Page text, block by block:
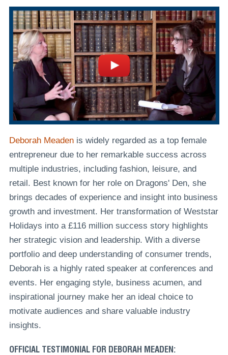
Deborah Meadenis widely regarded as a top female
entrepreneur due to her remarkable success across
multiple industries, including fashion, leisure, and
retail. Best known for her role on Dragons' Den, she
brings decades of experience and insight into business
growth and investment. Her transformation of Weststar
Holidays into a £116 million success story highlights
her strategic vision and leadership. With a diverse
portfolio and deep understanding of consumer trends,
Deborah is a highly rated speaker at conferences and
events. Her engaging style, business acumen, and
inspirational journey make her an ideal choice to
motivate audiences and share valuable industry
insights.
OFFICIAL TESTIMONIAL FOR DEBORAH MEADEN: